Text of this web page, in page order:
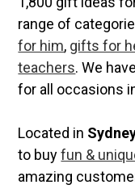
range of
for him, gifts for
teachers. We
for all occasions
Located in
to buyfun &
amazing